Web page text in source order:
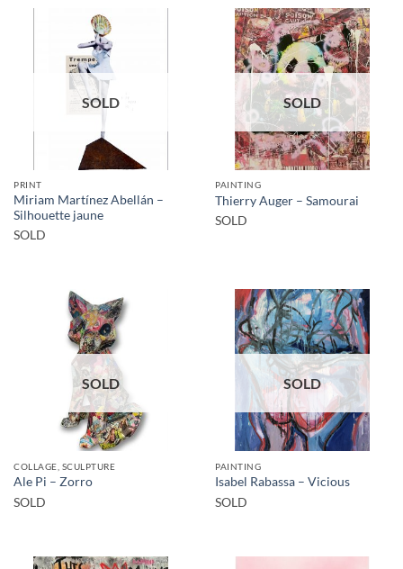
SOLD
PRINT
Miriam Martínez Abellán –
Silhouette jaune
SOLD
SOLD
PAINTING
Thierry Auger – Samourai
SOLD
SOLD
COLLAGE, SCULPTURE
Ale Pi – Zorro
SOLD
SOLD
PAINTING
Isabel Rabassa – Vicious
SOLD